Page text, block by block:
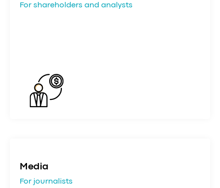
For shareholders and analysts
Media
For journalists